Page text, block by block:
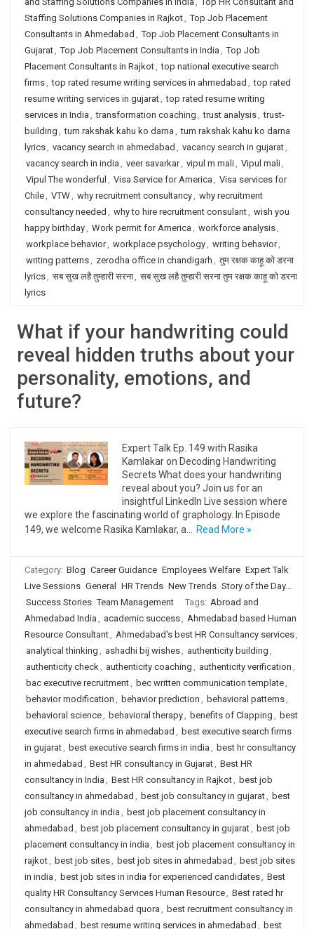
Staffing Solutions Companies in Rajkot, Top Job Placement
Consultants in Ahmedabad , Top Job Placement Consultants in
Gujarat, Top Job Placement Consultants in India , Top Job
Placement Consultants in Rajkot, top national executive search
firms, top rated resume writing services in ahmedabad , top rated
resume writing services in gujarat, top rated resume writing
services in India , transformation coaching , trust analysis, trust-
building , tum rakshak kahu ko darna , tum rakshak kahu ko darna
lyrics, vacancy search in ahmedabad , vacancy search in gujarat,
vacancy search in india , veer savarkar, vipul m mali, Vipul mali,
Vipul The wonderful , Visa Service for America , Visa services for
Chile, VTW, why recruitment consultancy, why recruitment
consultancy needed , why to hire recruitment consulant, wish you
happy birthday, Work permit for America , workforce analysis,
workplace behavior, workplace psychology, writing behavior,
writing patterns, zerodha office in chandigarh , तुम रक्षक काहू को डरना
lyrics, सब सुख लहै तुम्हारी सरना, सब सुख लहै तुम्हारी सरना तुम रक्षक काहू को डरना
lyrics
What if your handwriting could
reveal hidden truths about your
personality, emotions, and
future?
Expert Talk Ep. 149 with Rasika
Kamlakar on Decoding Handwriting
Secrets What does your handwriting
reveal about you? Join us for an
insightful LinkedIn Live session where
we explore the fascinating world of graphology. In Episode
149, we welcome Rasika Kamlakar, a…
Read More »
Category: Blog Career Guidance Employees Welfare Expert Talk
Live Sessions General HR Trends New Trends Story of the Day...
Success Stories Team Management Tags: Abroad and
Ahmedabad India , academic success, Ahmedabad based Human
Resource Consultant, Ahmedabad's best HR Consultancy services,
analytical thinking , ashadhi bij wishes, authenticity building ,
authenticity check, authenticity coaching , authenticity verification ,
bac executive recruitment, bec written communication template,
behavior modification , behavior prediction , behavioral patterns,
behavioral science, behavioral therapy, benefits of Clapping , best
executive search firms in ahmedabad , best executive search firms
in gujarat, best executive search firms in india , best hr consultancy
in ahmedabad , Best HR consultancy in Gujarat, Best HR
consultancy in India , Best HR consultancy in Rajkot, best job
consultancy in ahmedabad , best job consultancy in gujarat, best
job consultancy in india , best job placement consultancy in
ahmedabad , best job placement consultancy in gujarat, best job
placement consultancy in india , best job placement consultancy in
rajkot, best job sites, best job sites in ahmedabad , best job sites
in india , best job sites in india for experienced candidates, Best
quality HR Consultancy Services Human Resource, Best rated hr
consultancy in ahmedabad quora , best recruitment consultancy in
ahmedabad , best resume writing services in ahmedabad , best